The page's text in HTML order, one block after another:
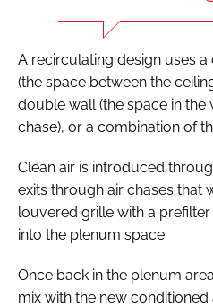
A recirculating design uses
(the space between the
double wall (the space in the
chase), or a combination of
Clean air is introduced
exits through air chases that
louvered grille with a
into the plenum space.
Once back in the plenum
mix with the new